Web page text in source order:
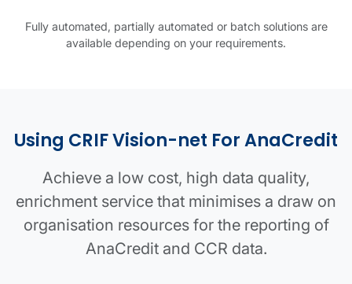
Fully automated, partially automated or batch solutions are
available depending on your requirements.
Using CRIF Vision-net For AnaCredit
Achieve a low cost, high data quality,
enrichment service that minimises a draw on
organisation resources for the reporting of
AnaCredit and CCR data.